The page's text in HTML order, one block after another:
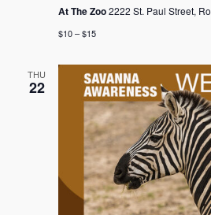
At The Zoo2222 St. Paul Street,
$10 – $15
THU
22